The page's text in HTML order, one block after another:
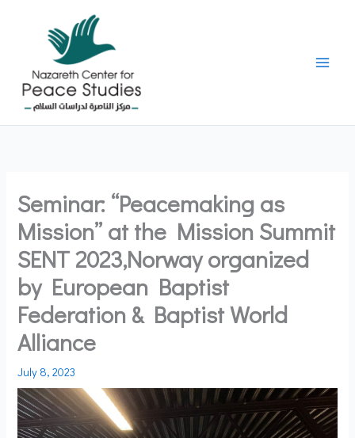
Seminar: “Peacemaking as
Mission” at the Mission Summit
SENT 2023,Norway organized
by European Baptist
Federation & Baptist World
Alliance
July 8, 2023